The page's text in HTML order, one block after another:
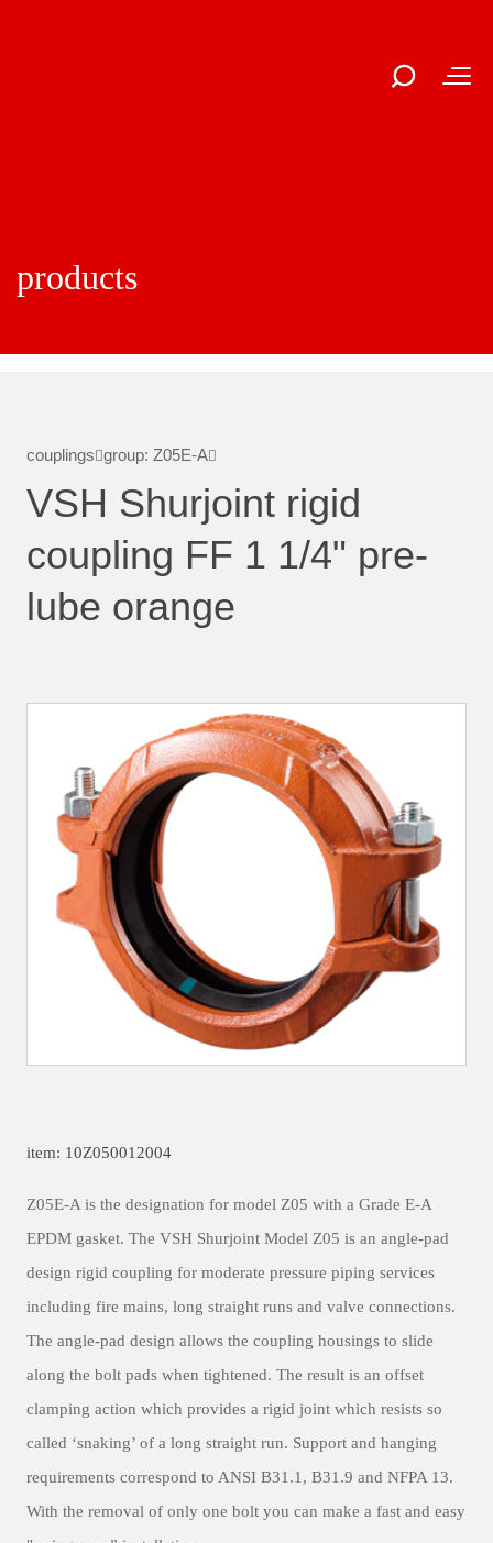
products
couplings group: Z05E-A
VSH Shurjoint rigid
coupling FF 1 1/4" pre-
lube orange
item: 10Z050012004
Z05E-A is the designation for model Z05 with a Grade E-A
EPDM gasket. The VSH Shurjoint Model Z05 is an angle-pad
design rigid coupling for moderate pressure piping services
including fire mains, long straight runs and valve connections.
The angle-pad design allows the coupling housings to slide
along the bolt pads when tightened. The result is an offset
clamping action which provides a rigid joint which resists so
called ‘snaking’ of a long straight run. Support and hanging
requirements correspond to ANSI B31.1, B31.9 and NFPA 13.
With the removal of only one bolt you can make a fast and easy